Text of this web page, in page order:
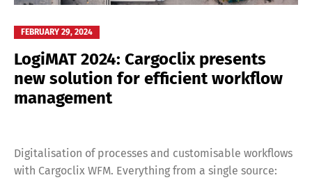
FEBRUARY 29, 2024
LogiMAT 2024: Cargoclix presents
new solution for efficient workflow
management
Digitalisation of processes and customisable workflows
with Cargoclix WFM. Everything from a single source: